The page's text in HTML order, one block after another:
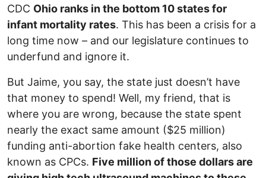
CDC Ohio ranks in the bottom 10 states for
infant mortality rates. This has been a crisis for a
long time now – and our legislature continues to
underfund and ignore it.
But Jaime, you say, the state just doesn’t have
that money to spend! Well, my friend, that is
where you are wrong, because the state spent
nearly the exact same amount ($25 million)
funding anti-abortion fake health centers, also
known as CPCs. Five million of those dollars are